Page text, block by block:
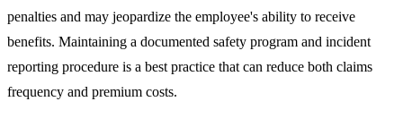
penalties and may jeopardize the employee's ability to receive
benefits. Maintaining a documented safety program and incident
reporting procedure is a best practice that can reduce both claims
frequency and premium costs.